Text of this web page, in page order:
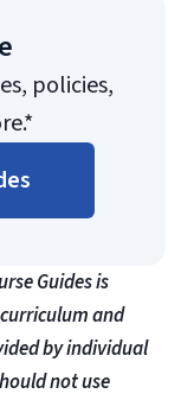
policies,
Guides is
and
by individual
not use